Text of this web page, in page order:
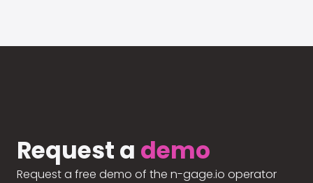
Request a demo
Request a free demo of the n-gage.io operator